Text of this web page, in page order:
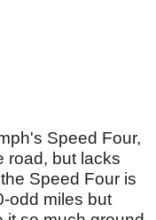
Speed Four,
road, but lacks
Speed Four is
odd miles but